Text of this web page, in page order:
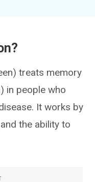
treats memory
in people who
It works by
the ability to